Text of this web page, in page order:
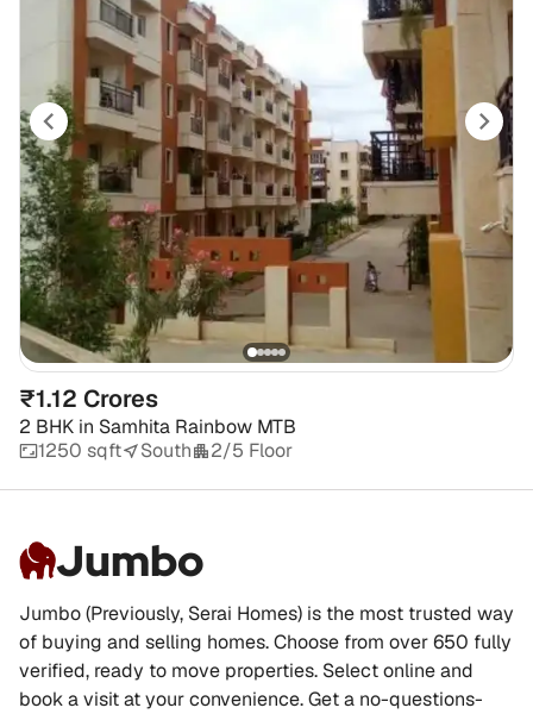
₹1.12 Crores
2 BHK in Samhita Rainbow MTB
1250 sqft
South 2/5 Floor
Jumbo
Jumbo (Previously, Serai Homes) is the most trusted way
of buying and selling homes. Choose from over 650 fully
verified, ready to move properties. Select online and
book a visit at your convenience. Get a no-questions-